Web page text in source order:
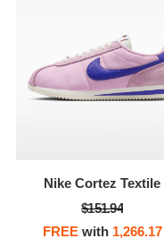
Nike Cortez Textile
$151.94
FREEwith 1,266.17